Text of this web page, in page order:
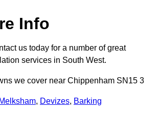
Info
us today for a number of great
services in South West.
we cover near Chippenham SN15 3
Melksham, Devizes, Barking